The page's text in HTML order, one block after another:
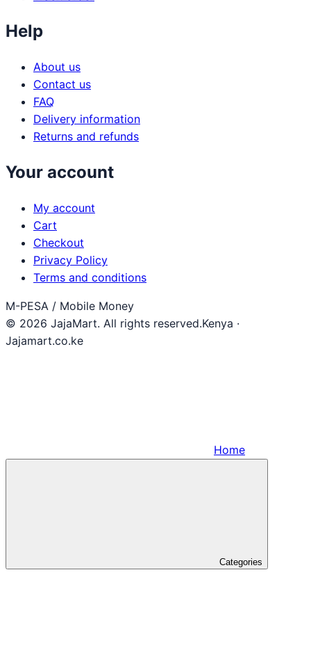
Help
About us
Contact us
FAQ
Delivery information
Returns and refunds
Your account
My account
Cart
Checkout
Privacy Policy
Terms and conditions
M-PESA / Mobile Money
© 2026 JajaMart. All rights reserved.Kenya ·
Jajamart.co.ke
Home
Categories